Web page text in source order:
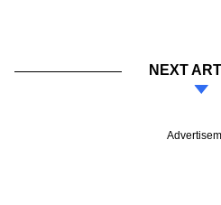
NEXT